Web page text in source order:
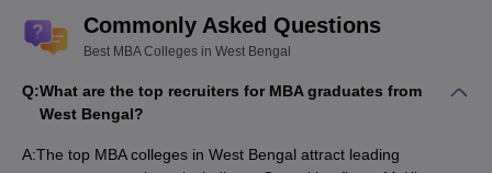
Top Government MBA Colleges in West
The table below lists
top government MBA colleges in West
. These institutions generally offer more affordable tuition
fees. They are compared to private counterparts. They still
Commonly Asked Questions
Best MBA Colleges in West Bengal
Q:What are the top recruiters for MBA graduates from
West Bengal?
A:The top MBA colleges in West Bengal attract leading